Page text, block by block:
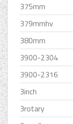
375mm
379mmhv
380mm
3900-2304
3900-2316
3inch
3rotary